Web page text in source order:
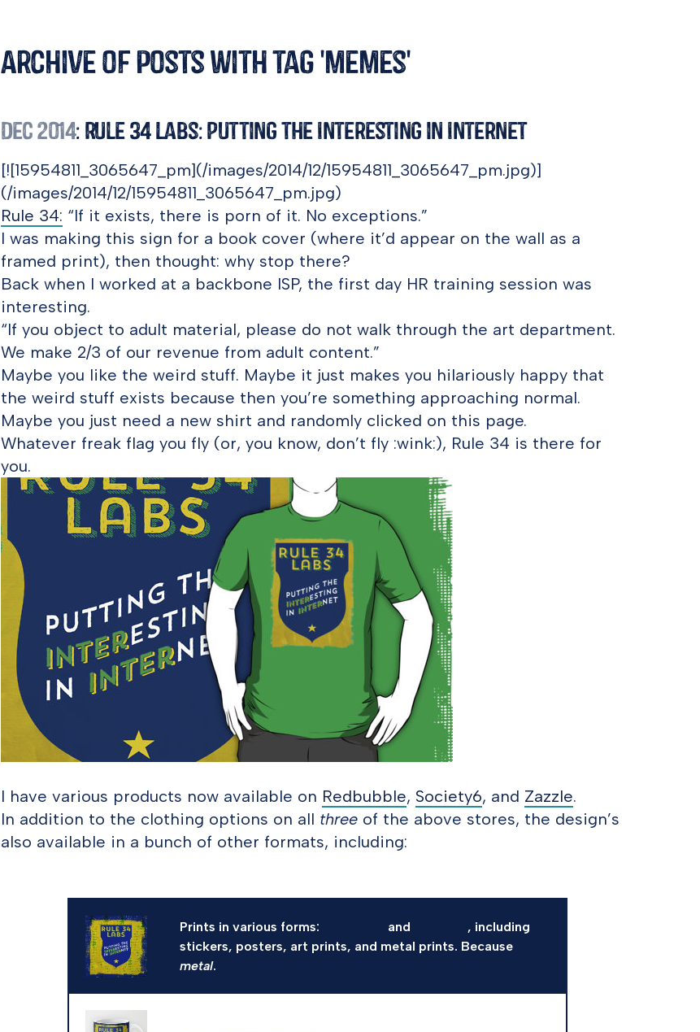
Archive of posts with tag 'memes'
Dec 2014: Rule 34 Labs: Putting the Interesting in Internet
[![15954811_3065647_pm](/images/2014/12/15954811_3065647_pm.jpg)]
(/images/2014/12/15954811_3065647_pm.jpg)
Rule 34: “If it exists, there is porn of it. No exceptions.”
I was making this sign for a book cover (where it’d appear on the wall as a
framed print), then thought: why stop there?
Back when I worked at a backbone ISP, the first day HR training session was
interesting.
“If you object to adult material, please do not walk through the art department.
We make 2/3 of our revenue from adult content.”
Maybe you like the weird stuff. Maybe it just makes you hilariously happy that
the weird stuff exists because then you’re something approaching normal.
Maybe you just need a new shirt and randomly clicked on this page.
Whatever freak flag you fly (or, you know, don’t fly :wink:), Rule 34 is there for
you.
I have various products now available on Redbubble, Society6, and Zazzle.
In addition to the clothing options on all threeof the above stores, the design’s
also available in a bunch of other formats, including:
Prints in various forms: and
, including
stickers, posters, art prints, and metal prints. Because
metal.